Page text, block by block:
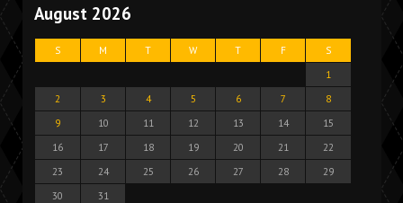
August 2026
S M T W T F
S
1
2
3 4 5 6 7
8
9
10 11 12 13 14
15
16
17 18 19 20 21
22
23
24 25 26 27 28
29
30
31